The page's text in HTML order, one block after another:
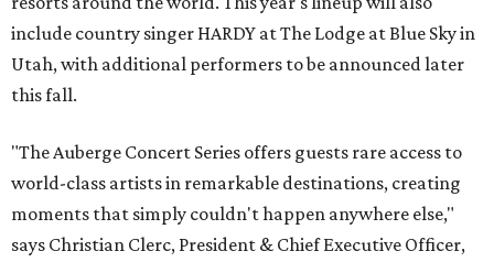
include country singer HARDY at The Lodge at Blue Sky in
Utah, with additional performers to be announced later
this fall.
"The Auberge Concert Series offers guests rare access to
world-class artists in remarkable destinations, creating
moments that simply couldn't happen anywhere else,"
says Christian Clerc, President & Chief Executive Officer,